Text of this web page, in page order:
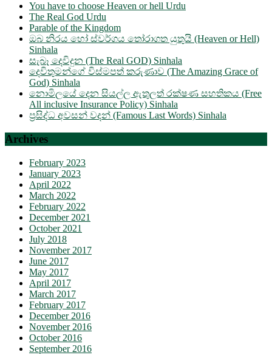
You have to choose Heaven or hell Urdu
The Real God Urdu
Parable of the Kingdom
ඔබ නිරය හෝ ස්වර්ගය තෝරාගත යුතුයි (Heaven or Hell)
Sinhala
සැබෑ දෙවිදුන (The Real GOD) Sinhala
දෙවිතුමන්ගේ විස්මපත් කරුණාව (The Amazing Grace of
God) Sinhala
නොමිලයේ දෙන සියල්ල ඇතුලත් රක්ෂණ සහතිකය (Free
All inclusive Insurance Policy) Sinhala
ප්‍රසිද්ධ අවසන් වදන් (Famous Last Words) Sinhala
Archives
February 2023
January 2023
April 2022
March 2022
February 2022
December 2021
October 2021
July 2018
November 2017
June 2017
May 2017
April 2017
March 2017
February 2017
December 2016
November 2016
October 2016
September 2016